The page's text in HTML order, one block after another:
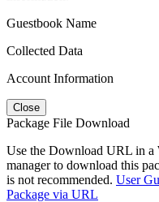
Guestbook Name
Collected Data
Account Information
Close
Package File Download
Use the Download URL in a
manager to download this
is not recommended. User
Package via URL